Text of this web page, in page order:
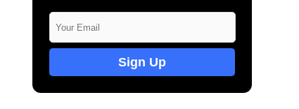
Sign Up